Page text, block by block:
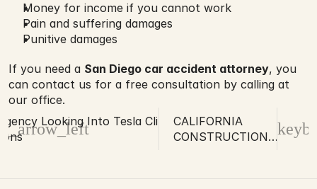
Money for income if you cannot work
Pain and suffering damages
Punitive damages
If you need a San Diego car accident attorney, you
can contact us for a free consultation by calling at
our office.
Looking Into Tesla Clinic CALIFORNIA
CONSTRUCTION